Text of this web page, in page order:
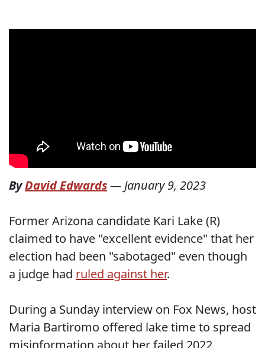
ByDavid Edwards—January 9, 2023
Former Arizona candidate Kari Lake (R)
claimed to have "excellent evidence" that her
election had been "sabotaged" even though
a judge had ruled against her.
During a Sunday interview on Fox News, host
Maria Bartiromo offered lake time to spread